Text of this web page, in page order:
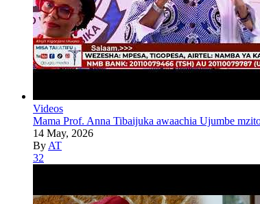
Videos
Mama Prof. Anna Tibaijuka awaachia Ujumbe
14 May, 2026
By AT
32